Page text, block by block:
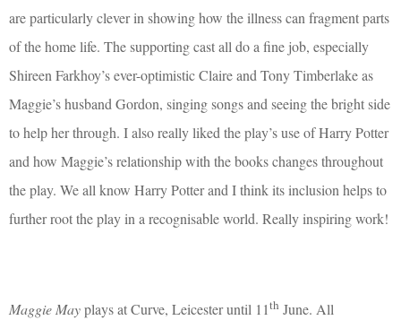
are particularly clever in showing how the illness can fragment parts
of the home life. The supporting cast all do a fine job, especially
Shireen Farkhoy’s ever-optimistic Claire and Tony Timberlake as
Maggie’s husband Gordon, singing songs and seeing the bright side
to help her through. I also really liked the play’s use of Harry Potter
and how Maggie’s relationship with the books changes throughout
the play. We all know Harry Potter and I think its inclusion helps to
further root the play in a recognisable world. Really inspiring work!
Maggie Mayplays at Curve, Leicester until 11th June. All